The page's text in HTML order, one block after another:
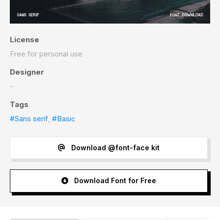
License
Free for personal use
Designer
-
Tags
#Sans serif, #Basic
Download @font-face kit
Download Font for Free